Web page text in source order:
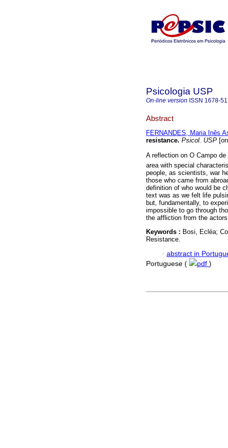
Psicologia USP
On-line version ISSN 1678-
Abstract
FERNANDES, Maria Inês
resistance. Psicol. USP
A reflection on O Campo
area with special
people, as scientists, war
those who came from
definition of who would be
text was as we felt life
but, fundamentally, to
impossible to go through
the affliction from the
Keywords : Bosi, Ecléa;
Resistance.
· abstract in
Portuguese (
pdf )